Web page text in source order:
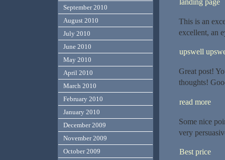
This is an
excellent, an
upswell
Great post!
thoughts!
read more
Some nice
very
Best price
September 2010
August 2010
July 2010
June 2010
May 2010
April 2010
March 2010
February 2010
January 2010
December 2009
November 2009
October 2009